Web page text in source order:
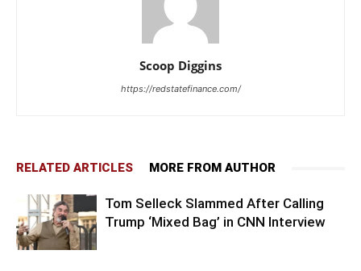
Scoop Diggins
https://redstatefinance.com/
RELATED ARTICLES MORE FROM AUTHOR
Tom Selleck Slammed After Calling
Trump ‘Mixed Bag’ in CNN Interview